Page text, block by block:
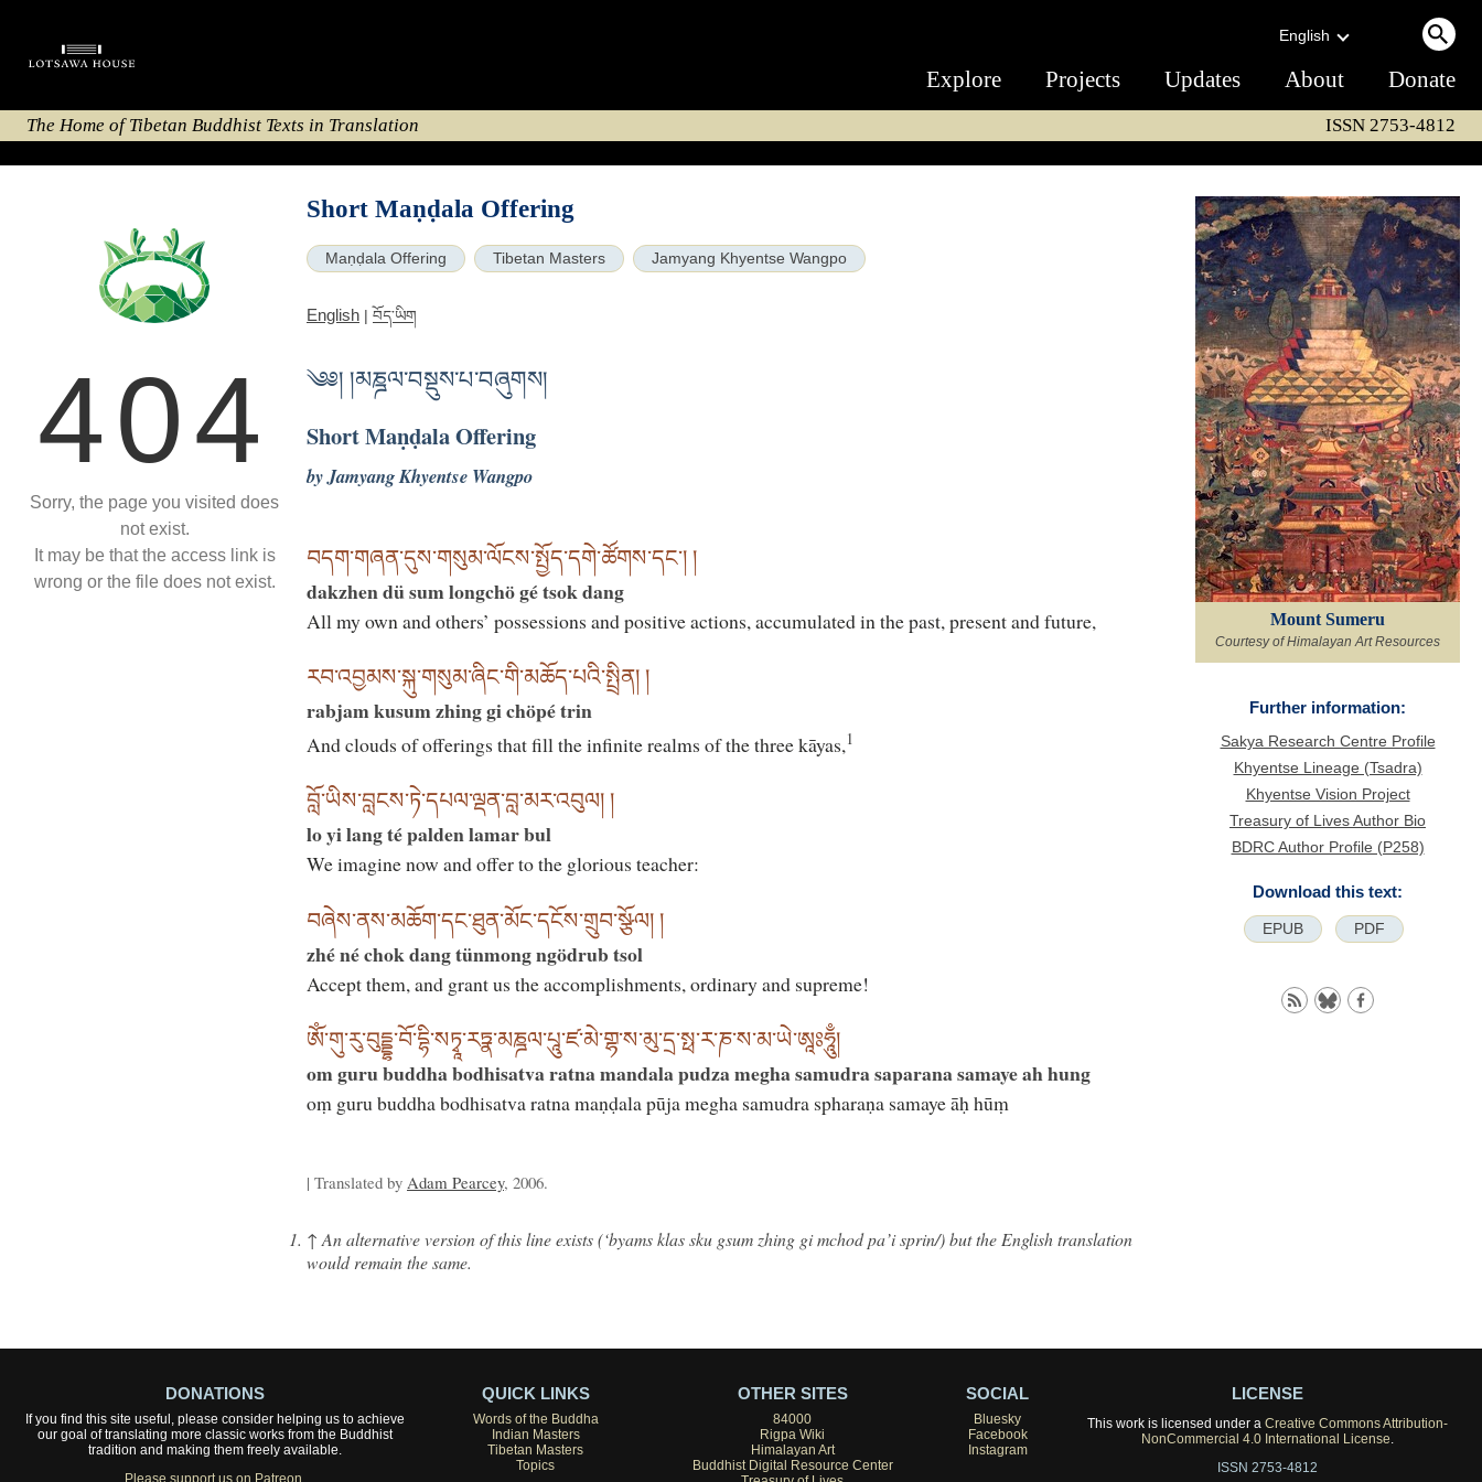
English
Explore Projects Updates About Donate
The Home of Tibetan Buddhist Texts in Translation ISSN 2753-4812
404
Sorry, the page you visited does
not exist.
It may be that the access link is
wrong or the file does not exist.
Short Maṇḍala Offering
Maṇḍala Offering Tibetan Masters Jamyang Khyentse Wangpo
English | བོད་ཡིག
༄༅། །མཎྜལ་བསྡུས་པ་བཞུགས།
Short Maṇḍala Offering
by Jamyang Khyentse Wangpo
བདག་གཞན་དུས་གསུམ་ལོངས་སྤྱོད་དགེ་ཚོགས་དང༌། །
dakzhen dü sum longchö gé tsok dang
All my own and others’ possessions and positive actions, accumulated in the past, present and future,
རབ་འབྱམས་སྐུ་གསུམ་ཞིང་གི་མཆོད་པའི་སྤྲིན། །
rabjam kusum zhing gi chöpé trin
And clouds of offerings that fill the infinite realms of the three kāyas,1
བློ་ཡིས་བླངས་ཏེ་དཔལ་ལྡན་བླ་མར་འབུལ། །
lo yi lang té palden lamar bul
We imagine now and offer to the glorious teacher:
བཞེས་ནས་མཆོག་དང་ཐུན་མོང་དངོས་གྲུབ་སྩོལ། །
zhé né chok dang tünmong ngödrub tsol
Accept them, and grant us the accomplishments, ordinary and supreme!
ཨོཾ་གུ་རུ་བུདྡྷ་བོ་དྷི་སཏྭཱ་རཏྣ་མཎྜལ་པཱུ་ཛ་མེ་གྷ་ས་མུ་དྲ་སྥ་ར་ཎ་ས་མ་ཡེ་ཨཱཿཧཱུྃ།
om guru buddha bodhisatva ratna mandala pudza megha samudra saparana samaye ah hung
oṃ guru buddha bodhisatva ratna maṇḍala pūja megha samudra spharaṇa samaye āḥ hūṃ
| Translated by Adam Pearcey, 2006.
↑An alternative version of this line exists (‘byams klas sku gsum zhing gi mchod pa’i sprin/) but the English translation
would remain the same.
Mount Sumeru
Courtesy of Himalayan Art Resources
Further information:
Sakya Research Centre Profile
Khyentse Lineage (Tsadra)
Khyentse Vision Project
Treasury of Lives Author Bio
BDRC Author Profile (P258)
Download this text:
EPUB PDF
DONATIONS
If you find this site useful, please consider helping us to achieve
our goal of translating more classic works from the Buddhist
tradition and making them freely available.
Please support us on Patreon.
QUICK LINKS
Words of the Buddha
Indian Masters
Tibetan Masters
Topics
OTHER SITES
84000
Rigpa Wiki
Himalayan Art
Buddhist Digital Resource Center
SOCIAL
Bluesky
Facebook
Instagram
LICENSE
This work is licensed under a Creative Commons Attribution-
NonCommercial 4.0 International License.
ISSN 2753-4812